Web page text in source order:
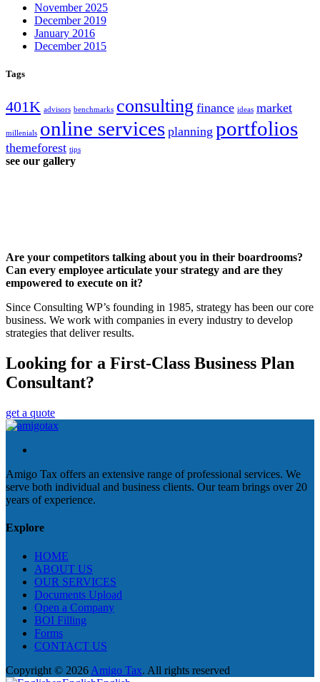
November 2025
December 2019
January 2016
December 2015
Tags
401K advisors benchmarks consulting finance ideas market
millenials online services planning portfolios
themeforest tips
see our gallery
Are your competitors talking about you in their boardrooms?
Can every employee articulate your strategy and are they
empowered to execute on it?
Since Consulting WP’s founding in 1985, strategy has been our core
business. We work with companies in every industry to develop
strategies that deliver results.
Looking for a First-Class Business Plan
Consultant?
get a quote
Amigo Tax offers an extensive range of professional services. We
serve both individual and business clients. Our team brings over 20
years of experience.
Explore
HOME
ABOUT US
OUR SERVICES
Documents Upload
Open a Company
BOI Filling
Forms
CONTACT US
Copyright © 2026 Amigo Tax. All rights reserved